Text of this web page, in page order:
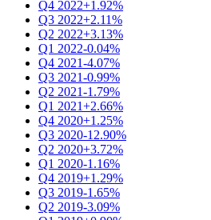
Q4 2022+1.92%
Q3 2022+2.11%
Q2 2022+3.13%
Q1 2022-0.04%
Q4 2021-4.07%
Q3 2021-0.99%
Q2 2021-1.79%
Q1 2021+2.66%
Q4 2020+1.25%
Q3 2020-12.90%
Q2 2020+3.72%
Q1 2020-1.16%
Q4 2019+1.29%
Q3 2019-1.65%
Q2 2019-3.09%